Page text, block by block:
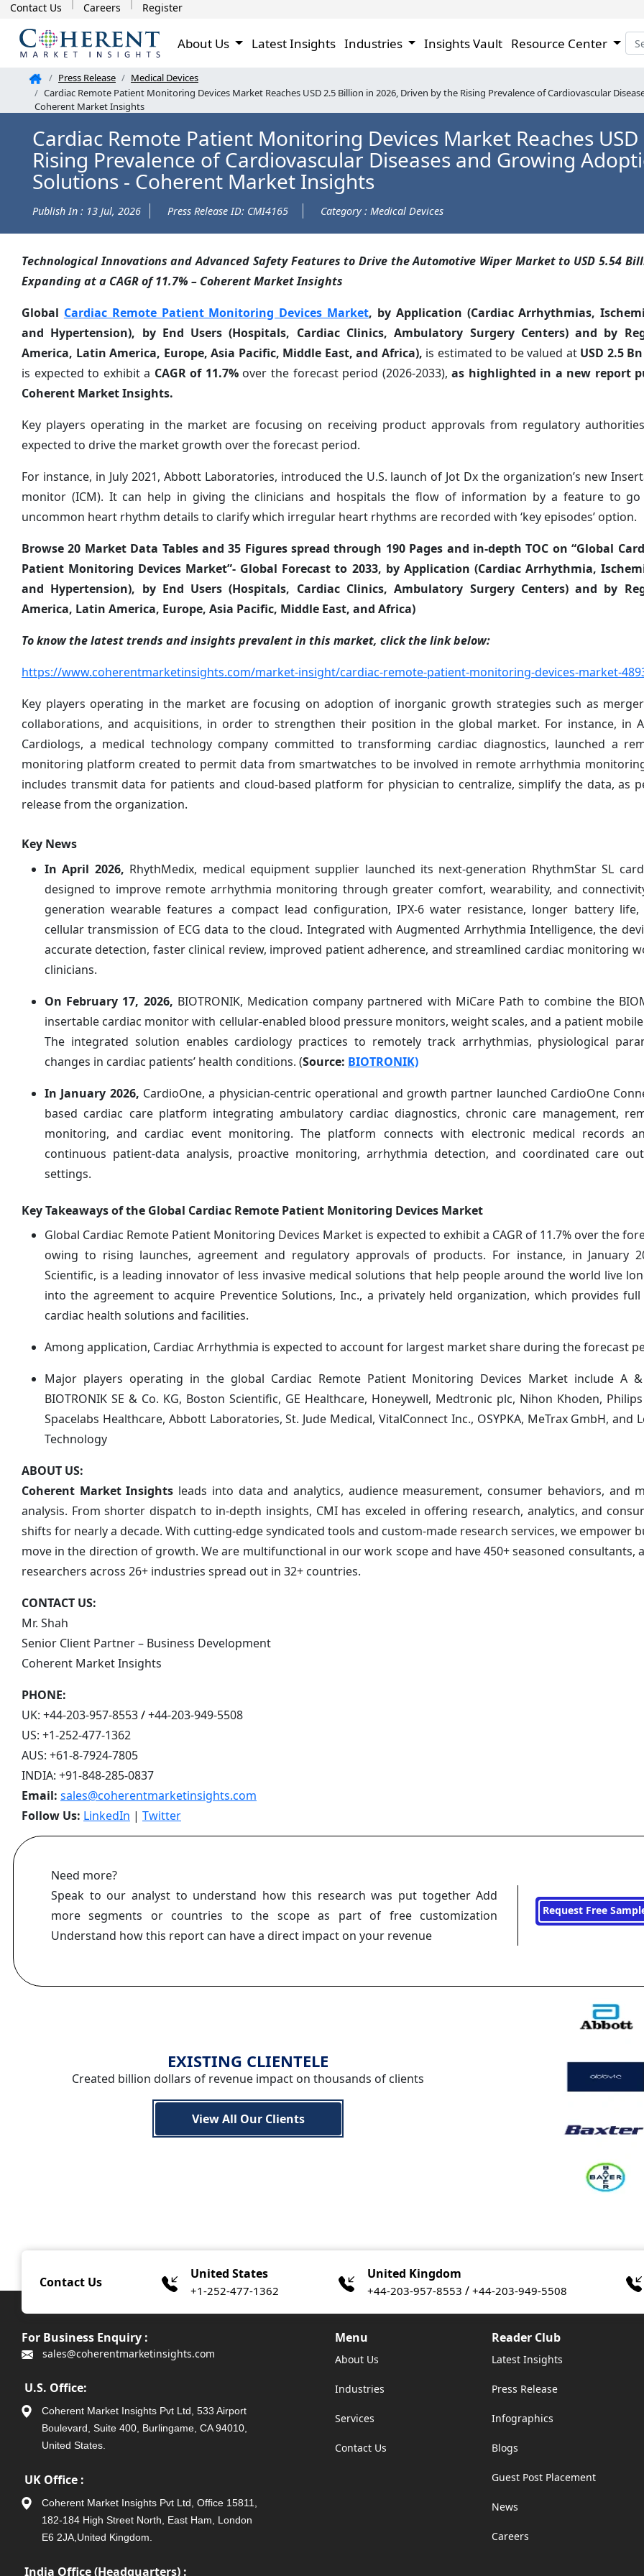
Contact Us Careers Register
About Us Latest Insights Industries Insights Vault Resource Center
Press Release
Medical Devices
Cardiac Remote Patient Monitoring Devices Market Reaches USD 2.5 Billion in 2026, Driven by the Rising Prevalence of Cardiovascular
Coherent Market Insights
Cardiac Remote Patient Monitoring Devices Market Reaches
Rising Prevalence of Cardiovascular Diseases and Growing
Solutions - Coherent Market Insights
Publish In : 13 Jul, 2026 Press Release ID: CMI4165 Category : Medical Devices
Technological Innovations and Advanced Safety Features to Drive the Automotive Wiper Market to USD 5.54
Expanding at a CAGR of 11.7% – Coherent Market Insights
Global Cardiac Remote Patient Monitoring Devices Market, by Application (Cardiac Arrhythmias,
and Hypertension), by End Users (Hospitals, Cardiac Clinics, Ambulatory Surgery Centers) and by
America, Latin America, Europe, Asia Pacific, Middle East, and Africa), is estimated to be valued at USD 2.5
is expected to exhibit a CAGR of 11.7% over the forecast period (2026-2033),as highlighted in a new report
Coherent Market Insights.
Key players operating in the market are focusing on receiving product approvals from regulatory
expected to drive the market growth over the forecast period.
For instance, in July 2021, Abbott Laboratories, introduced the U.S. launch of Jot Dx the organization’s new
monitor (ICM). It can help in giving the clinicians and hospitals the flow of information by a feature to
uncommon heart rhythm details to clarify which irregular heart rhythms are recorded with ‘key episodes’ option.
Browse 20 Market Data Tables and 35 Figures spread through 190 Pages and in-depth TOC on “Global
Patient Monitoring Devices Market”- Global Forecast to 2033, by Application (Cardiac Arrhythmia,
and Hypertension), by End Users (Hospitals, Cardiac Clinics, Ambulatory Surgery Centers) and by
America, Latin America, Europe, Asia Pacific, Middle East, and Africa)
To know the latest trends and insights prevalent in this market, click the link below:
https://www.coherentmarketinsights.com/market-insight/cardiac-remote-patient-monitoring-devices-market-
Key players operating in the market are focusing on adoption of inorganic growth strategies such as
collaborations, and acquisitions, in order to strengthen their position in the global market. For instance, in
Cardiologs, a medical technology company committed to transforming cardiac diagnostics, launched a
monitoring platform created to permit data from smartwatches to be involved in remote arrhythmia
includes transmit data for patients and cloud-based platform for physician to centralize, simplify the data, as
release from the organization.
Key News
In April 2026, RhythMedix, medical equipment supplier launched its next-generation RhythmStar SL
designed to improve remote arrhythmia monitoring through greater comfort, wearability, and
generation wearable features a compact lead configuration, IPX-6 water resistance, longer battery
cellular transmission of ECG data to the cloud. Integrated with Augmented Arrhythmia Intelligence, the
accurate detection, faster clinical review, improved patient adherence, and streamlined cardiac monitoring
clinicians.
On February 17, 2026, BIOTRONIK, Medication company partnered with MiCare Path to combine the
insertable cardiac monitor with cellular-enabled blood pressure monitors, weight scales, and a patient
The integrated solution enables cardiology practices to remotely track arrhythmias, physiological
changes in cardiac patients’ health conditions. (Source: BIOTRONIK)
In January 2026, CardioOne, a physician-centric operational and growth partner launched CardioOne
based cardiac care platform integrating ambulatory cardiac diagnostics, chronic care management,
monitoring, and cardiac event monitoring. The platform connects with electronic medical records
continuous patient-data analysis, proactive monitoring, arrhythmia detection, and coordinated care
settings.
Key Takeaways of the Global Cardiac Remote Patient Monitoring Devices Market
Global Cardiac Remote Patient Monitoring Devices Market is expected to exhibit a CAGR of 11.7% over the
owing to rising launches, agreement and regulatory approvals of products. For instance, in January
Scientific, is a leading innovator of less invasive medical solutions that help people around the world live
into the agreement to acquire Preventice Solutions, Inc., a privately held organization, which provides
cardiac health solutions and facilities.
Among application, Cardiac Arrhythmia is expected to account for largest market share during the forecast
Major players operating in the global Cardiac Remote Patient Monitoring Devices Market include A
BIOTRONIK SE & Co. KG, Boston Scientific, GE Healthcare, Honeywell, Medtronic plc, Nihon Khoden,
Spacelabs Healthcare, Abbott Laboratories, St. Jude Medical, VitalConnect Inc., OSYPKA, MeTrax GmbH, and
Technology
ABOUT US:
Coherent Market Insights leads into data and analytics, audience measurement, consumer behaviors, and
analysis. From shorter dispatch to in-depth insights, CMI has exceled in offering research, analytics, and
shifts for nearly a decade. With cutting-edge syndicated tools and custom-made research services, we empower
move in the direction of growth. We are multifunctional in our work scope and have 450+ seasoned consultants,
researchers across 26+ industries spread out in 32+ countries.
CONTACT US:
Mr. Shah
Senior Client Partner – Business Development
Coherent Market Insights
PHONE:
UK: +44-203-957-8553/+44-203-949-5508
US: +1-252-477-1362
AUS: +61-8-7924-7805
INDIA: +91-848-285-0837
Email: sales@coherentmarketinsights.com
Follow Us: LinkedIn | Twitter
Need more?
Speak to our analyst to understand how this research was put together Add
more segments or countries to the scope as part of free customization
Understand how this report can have a direct impact on your revenue
Request Free
EXISTING CLIENTELE
Created billion dollars of revenue impact on thousands of clients
View All Our Clients
Contact Us
United States
+1-252-477-1362
United Kingdom
+44-203-957-8553 / +44-203-949-5508
For Business Enquiry :
sales@coherentmarketinsights.com
U.S. Office:
Coherent Market Insights Pvt Ltd, 533 Airport
Boulevard, Suite 400, Burlingame, CA 94010,
United States.
UK Office :
Coherent Market Insights Pvt Ltd, Office 15811,
182-184 High Street North, East Ham, London
E6 2JA,United Kingdom.
India Office (Headquarters) :
Menu
About Us
Industries
Services
Contact Us
Reader Club
Latest Insights
Press Release
Infographics
Blogs
Guest Post Placement
News
Careers